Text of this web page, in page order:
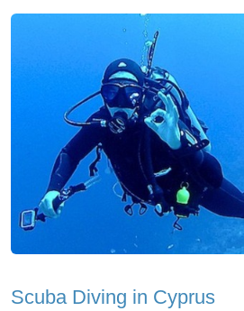
Scuba Diving in Cyprus